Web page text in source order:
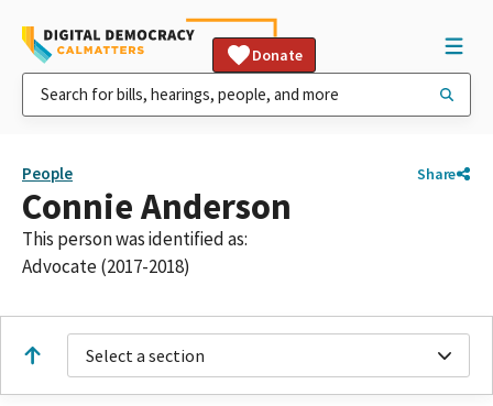
Donate
People Share
Connie Anderson
This person was identified as:
Advocate (2017-2018)
Select a section